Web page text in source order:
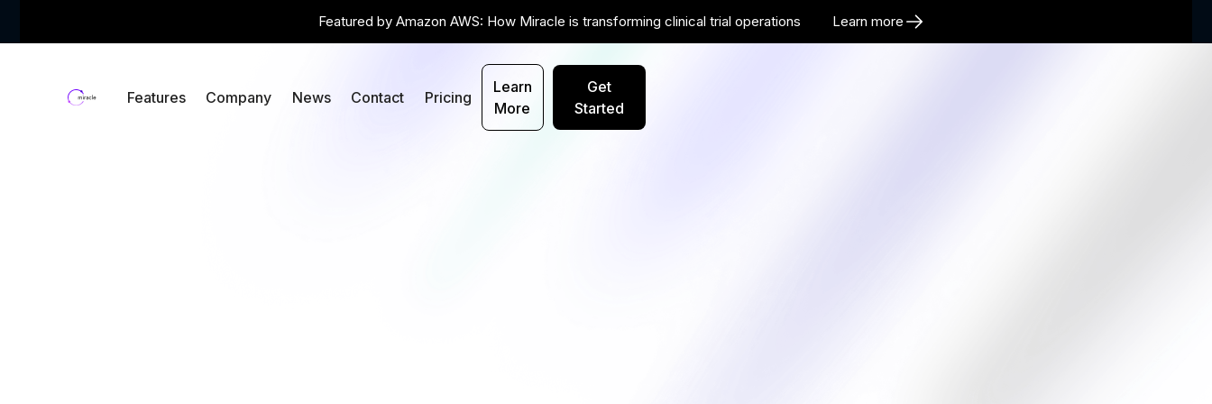
Featured by Amazon AWS: How Miracle is transforming clinical trial operations Learn more
Features Company News Contact Pricing
Learn
More
Get
Started